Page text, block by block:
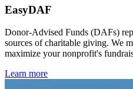
EasyDAF
Donor-Advised Funds (DAFs)
sources of charitable giving. We
maximize your nonprofit's
Learn more